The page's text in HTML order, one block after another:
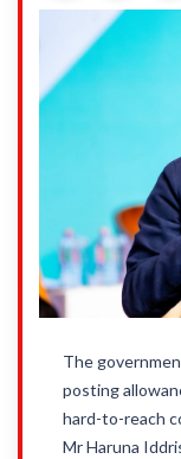
The
posting
hard-to-reach
Mr Haruna